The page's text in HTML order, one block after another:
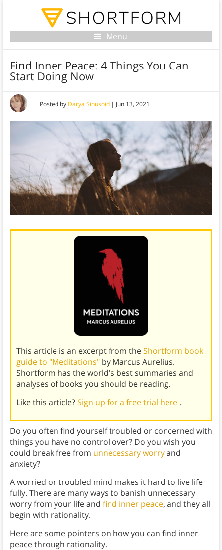
Menu
Find Inner Peace: 4 Things You Can
Start Doing Now
Posted by Darya Sinusoid| Jun 13, 2021
This article is an excerpt from theShortform book
guide to "Meditations" by Marcus Aurelius.
Shortform has the world's best summaries and
analyses of books you should be reading.
Like this article?Sign up for a free trial here .
Do you often find yourself troubled or concerned with
things you have no control over? Do you wish you
could break free from unnecessary worryand
anxiety?
A worried or troubled mind makes it hard to live life
fully. There are many ways to banish unnecessary
worry from your life and find inner peace, and they all
begin with rationality.
Here are some pointers on how you can find inner
peace through rationality.